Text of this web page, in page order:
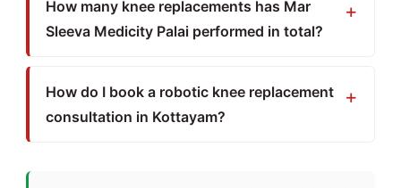
How many knee replacements has Mar
Sleeva Medicity Palai performed in total?
How do I book a robotic knee replacement
consultation in Kottayam?